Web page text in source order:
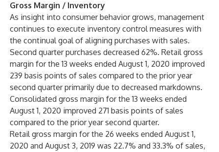
Gross Margin / Inventory
As insight into consumer behavior grows, management
continues to execute inventory control measures with
the continual goal of aligning purchases with sales.
Second quarter purchases decreased 62%. Retail gross
margin for the 13 weeks ended August 1, 2020 improved
239 basis points of sales compared to the prior year
second quarter primarily due to decreased markdowns.
Consolidated gross margin for the 13 weeks ended
August 1, 2020 improved 271 basis points of sales
compared to the prior year second quarter.
Retail gross margin for the 26 weeks ended August 1,
2020 and August 3, 2019 was 22.7% and 33.3% of sales,